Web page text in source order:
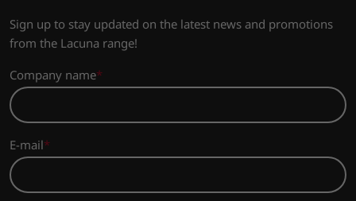
Sign up to stay updated on the latest news and promotions
from the Lacuna range!
Company name
E-mail